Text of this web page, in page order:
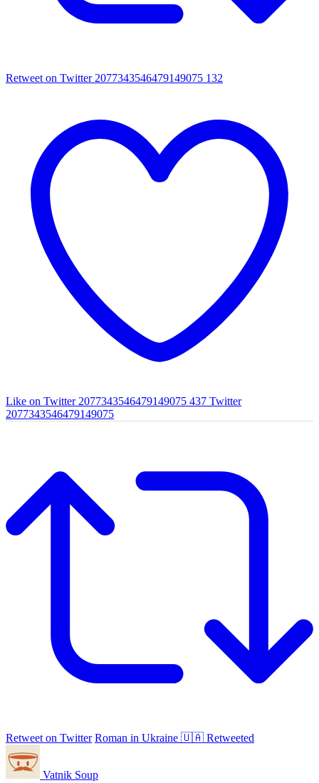
Retweet on Twitter 2077343546479149075 132
Like on Twitter 2077343546479149075 437 Twitter
2077343546479149075
Retweet on Twitter Roman in Ukraine 🇺🇦 Retweeted
Vatnik Soup